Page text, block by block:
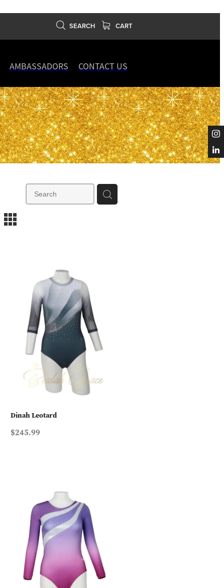
SEARCH CART
AMBASSADORS CONTACT US
m
Dinah Leotard
$245.99